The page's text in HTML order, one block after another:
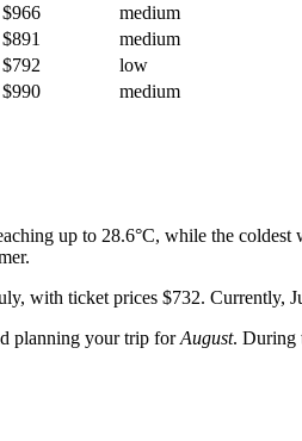
$966
medium
$891
medium
$792
low
$990 medium
up to 28.6°C, while the
with ticket prices $732. Currently,
planning your trip forAugust. During